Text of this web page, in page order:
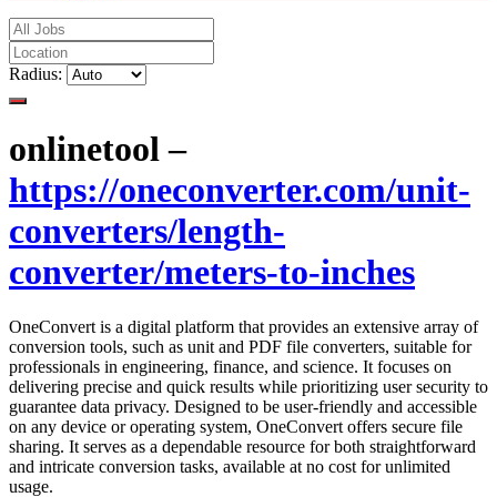
Radius:
onlinetool –
https://oneconverter.com/unit-
converters/length-
converter/meters-to-inches
OneConvert is a digital platform that provides an extensive array of
conversion tools, such as unit and PDF file converters, suitable for
professionals in engineering, finance, and science. It focuses on
delivering precise and quick results while prioritizing user security to
guarantee data privacy. Designed to be user-friendly and accessible
on any device or operating system, OneConvert offers secure file
sharing. It serves as a dependable resource for both straightforward
and intricate conversion tasks, available at no cost for unlimited
usage.